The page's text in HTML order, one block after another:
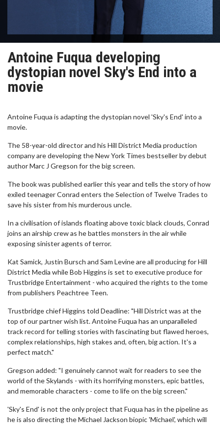
Antoine Fuqua developing
dystopian novel Sky's End into a
movie
Antoine Fuqua is adapting the dystopian novel 'Sky's End' into a
movie.
The 58-year-old director and his Hill District Media production
company are developing the New York Times bestseller by debut
author Marc J Gregson for the big screen.
The book was published earlier this year and tells the story of how
exiled teenager Conrad enters the Selection of Twelve Trades to
save his sister from his murderous uncle.
In a civilisation of islands floating above toxic black clouds, Conrad
joins an airship crew as he battles monsters in the air while
exposing sinister agents of terror.
Kat Samick, Justin Bursch and Sam Levine are all producing for Hill
District Media while Bob Higgins is set to executive produce for
Trustbridge Entertainment - who acquired the rights to the tome
from publishers Peachtree Teen.
Trustbridge chief Higgins told Deadline: "Hill District was at the
top of our partner wish list. Antoine Fuqua has an unparalleled
track record for telling stories with fascinating but flawed heroes,
complex relationships, high stakes and, often, big action. It's a
perfect match."
Gregson added: "I genuinely cannot wait for readers to see the
world of the Skylands - with its horrifying monsters, epic battles,
and memorable characters - come to life on the big screen."
'Sky's End' is not the only project that Fuqua has in the pipeline as
he is also directing the Michael Jackson biopic 'Michael', which will